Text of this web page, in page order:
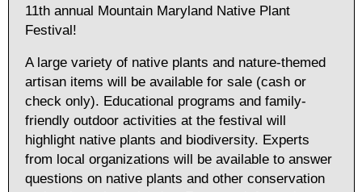
11th annual Mountain Maryland Native Plant
Festival!
A large variety of native plants and nature-themed
artisan items will be available for sale (cash or
check only). Educational programs and family-
friendly outdoor activities at the festival will
highlight native plants and biodiversity. Experts
from local organizations will be available to answer
questions on native plants and other conservation